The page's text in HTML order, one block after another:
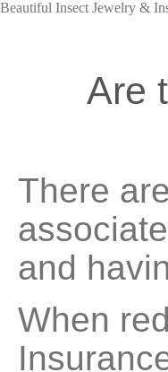
Beautiful Insect Jewelry &
Are
There
and
When